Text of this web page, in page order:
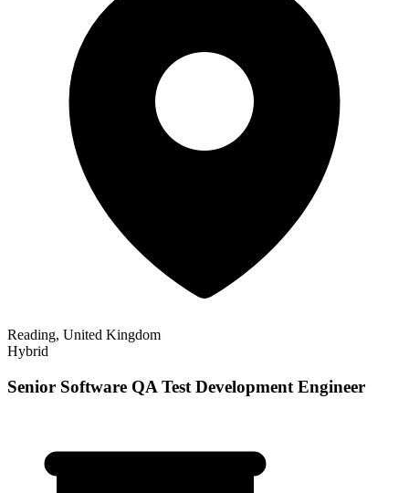
Reading, United Kingdom
Hybrid
Senior Software QA Test Development Engineer